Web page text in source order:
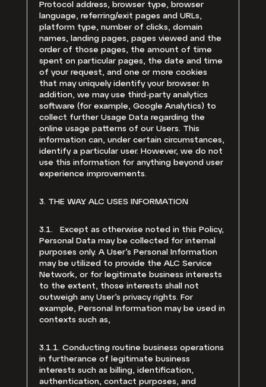
Protocol address, browser type, browser
language, referring/exit pages and URLs,
platform type, number of clicks, domain
names, landing pages, pages viewed and the
order of those pages, the amount of time
spent on particular pages, the date and time
of your request, and one or more cookies
that may uniquely identify your browser. In
addition, we may use third-party analytics
software (for example, Google Analytics) to
collect further Usage Data regarding the
online usage patterns of our Users. This
information can, under certain circumstances,
identify a particular user. However, we do not
use this information for anything beyond user
experience improvements.
3. THE WAY ALC USES INFORMATION
3.1. Except as otherwise noted in this Policy,
Personal Data may be collected for internal
purposes only. A User’s Personal Information
may be utilized to provide the ALC Service
Network, or for legitimate business interests
to the extent, those interests shall not
outweigh any User’s privacy rights. For
example, Personal Information may be used in
contexts such as,
3.1.1. Conducting routine business operations
in furtherance of legitimate business
interests such as billing, identification,
authentication, contact purposes, and